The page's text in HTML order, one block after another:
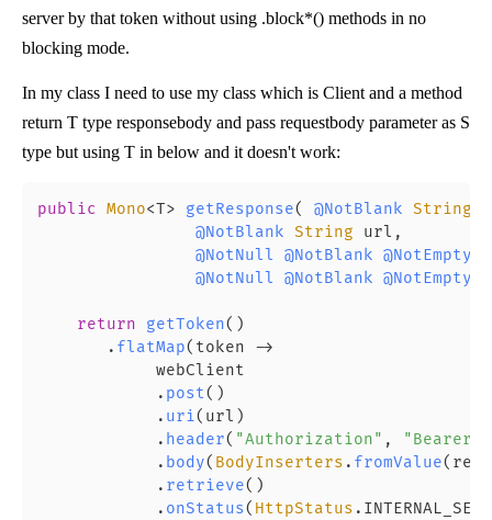
server by that token without using .block*() methods in no
blocking mode.
In my class I need to use my class which is Client and a method
return T type responsebody and pass requestbody parameter as S
type but using T in below and it doesn't work:
public Mono<T> getResponse( @NotBlank String
@NotBlank String url,
@NotNull
@NotBlank @NotEmpty
@NotNull
@NotBlank @NotEmpty
return getToken()
       .
flatMap(token ->
            webClient
            .
post()
            .
uri(url)
            .
header( "Authorization" ,
"Bearer "
            .
body( BodyInserters . fromValue
            .
retrieve()
            .
onStatus( HttpStatus .